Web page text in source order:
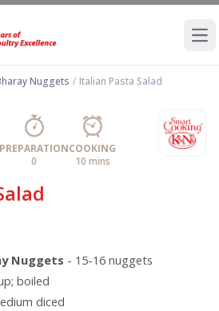
Nuggets / Italian Pasta Salad
PREPARATION
0
COOKING
10 mins
Nuggets - 15-16 nuggets
boiled
diced